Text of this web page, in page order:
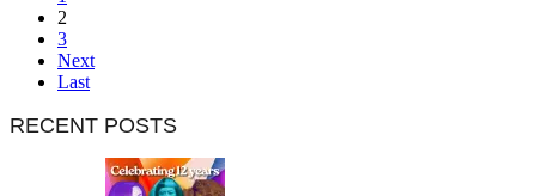
2
3
Next
Last
RECENT POSTS